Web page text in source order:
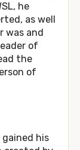
he
as well
was and
of
the
of
gained his